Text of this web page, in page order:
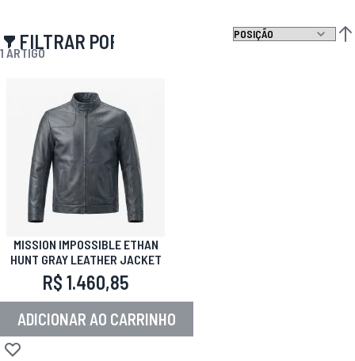
FILTRAR POR
1 ARTIGO
MISSION IMPOSSIBLE ETHAN
HUNT GRAY LEATHER JACKET
R$ 1.460,85
ADICIONAR AO CARRINHO